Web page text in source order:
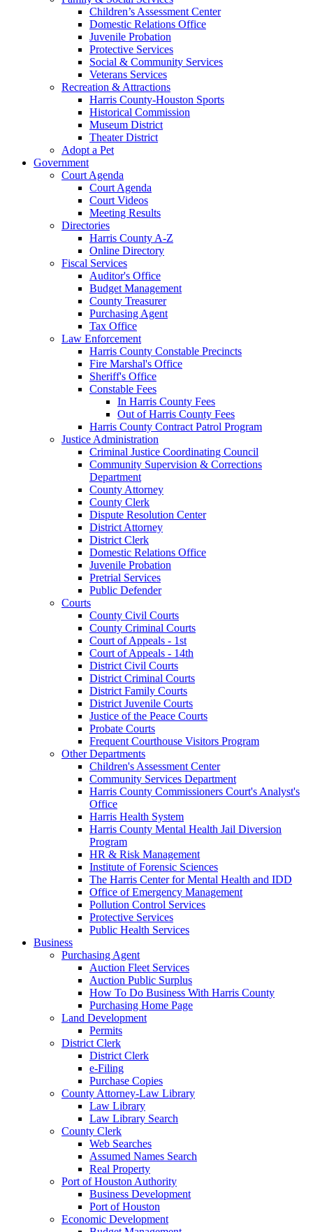
Children’s Assessment Center
Domestic Relations Office
Juvenile Probation
Protective Services
Social & Community Services
Veterans Services
Recreation & Attractions
Harris County-Houston Sports
Historical Commission
Museum District
Theater District
Adopt a Pet
Government
Court Agenda
Court Agenda
Court Videos
Meeting Results
Directories
Harris County A-Z
Online Directory
Fiscal Services
Auditor's Office
Budget Management
County Treasurer
Purchasing Agent
Tax Office
Law Enforcement
Harris County Constable Precincts
Fire Marshal's Office
Sheriff's Office
Constable Fees
In Harris County Fees
Out of Harris County Fees
Harris County Contract Patrol Program
Justice Administration
Criminal Justice Coordinating Council
Community Supervision & Corrections
Department
County Attorney
County Clerk
Dispute Resolution Center
District Attorney
District Clerk
Domestic Relations Office
Juvenile Probation
Pretrial Services
Public Defender
Courts
County Civil Courts
County Criminal Courts
Court of Appeals - 1st
Court of Appeals - 14th
District Civil Courts
District Criminal Courts
District Family Courts
District Juvenile Courts
Justice of the Peace Courts
Probate Courts
Frequent Courthouse Visitors Program
Other Departments
Children's Assessment Center
Community Services Department
Harris County Commissioners Court's Analyst's
Office
Harris Health System
Harris County Mental Health Jail Diversion
Program
HR & Risk Management
Institute of Forensic Sciences
The Harris Center for Mental Health and IDD
Office of Emergency Management
Pollution Control Services
Protective Services
Public Health Services
Business
Purchasing Agent
Auction Fleet Services
Auction Public Surplus
How To Do Business With Harris County
Purchasing Home Page
Land Development
Permits
District Clerk
District Clerk
e-Filing
Purchase Copies
County Attorney-Law Library
Law Library
Law Library Search
County Clerk
Web Searches
Assumed Names Search
Real Property
Port of Houston Authority
Business Development
Port of Houston
Economic Development